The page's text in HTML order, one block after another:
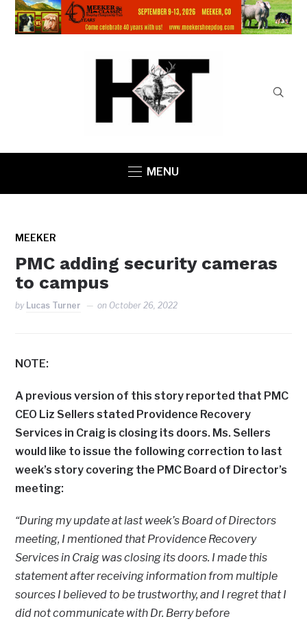
MENU
MEEKER
PMC adding security cameras
to campus
by Lucas Turner on October 26, 2022
NOTE:
A previous version of this story reported that PMC
CEO Liz Sellers stated Providence Recovery
Services in Craig is closing its doors. Ms. Sellers
would like to issue the following correction to last
week’s story covering the PMC Board of Director’s
meeting:
“During my update at last week’s Board of Directors
meeting, I mentioned that Providence Recovery
Services in Craig was closing its doors. I made this
statement after receiving information from multiple
sources I believed to be trustworthy, and I regret that I
did not communicate with Dr. Berry before